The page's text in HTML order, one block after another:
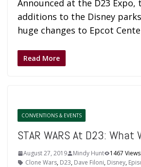
Announced at the D23 Expo,
additions to the Disney
huge changes to Epcot
Read More
CONVENTIONS & EVENTS
STAR WARS At D23: What
August 27, 2019 Mindy Hunt 1467 Views
Clone Wars, D23, Dave Filoni, Disney,